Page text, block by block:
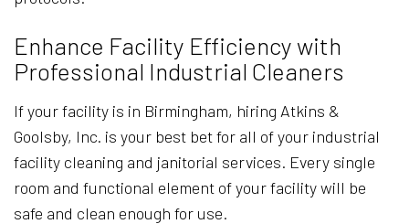
Enhance Facility Efficiency with
Professional Industrial Cleaners
If your facility is in Birmingham, hiring Atkins &
Goolsby, Inc. is your best bet for all of your industrial
facility cleaning and janitorial services. Every single
room and functional element of your facility will be
safe and clean enough for use.